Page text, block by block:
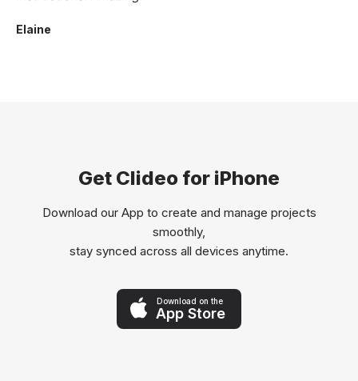
Elaine
Get Clideo for iPhone
Download our App to create and manage projects
smoothly,
stay synced across all devices anytime.
Download on the
App Store